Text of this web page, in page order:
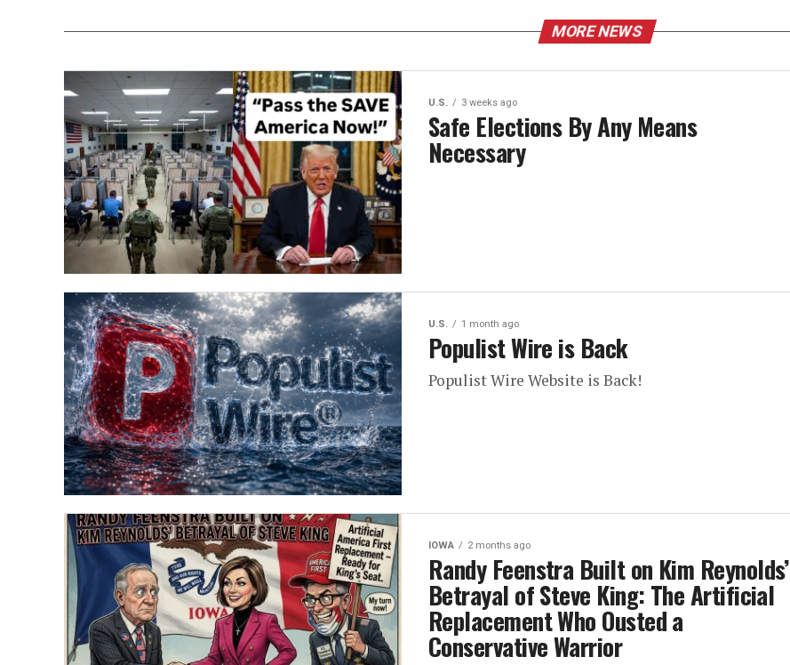
MORE NEWS
U.S. 3 weeks ago
Safe Elections By Any Means
Necessary
U.S. 1 month ago
Populist Wire is Back
Populist Wire Website is Back!
IOWA 2 months ago
Randy Feenstra Built on Kim Reynolds’
Betrayal of Steve King: The Artificial
Replacement Who Ousted a
Conservative Warrior